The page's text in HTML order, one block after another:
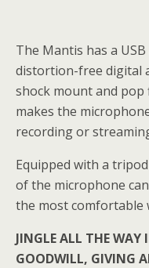
The Mantis has a
distortion-free digital
shock mount and
makes the
recording or
Equipped with a
of the microphone
the most comfortable
JINGLE ALL THE WAY
GOODWILL, GIVING